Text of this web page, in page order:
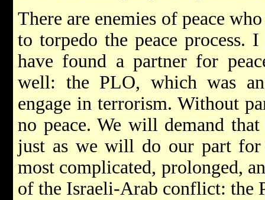
There are enemies of peace
to torpedo the peace process.
have found a partner for
well: the PLO, which was
engage in terrorism. Without
no peace. We will demand
just as we will do our part for
most complicated, prolonged,
of the Israeli-Arab conflict: the